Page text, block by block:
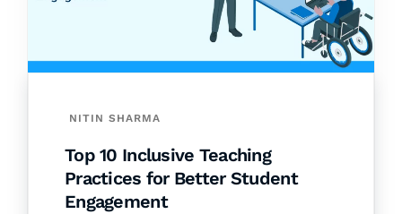
NITIN SHARMA
Top 10 Inclusive Teaching
Practices for Better Student
Engagement